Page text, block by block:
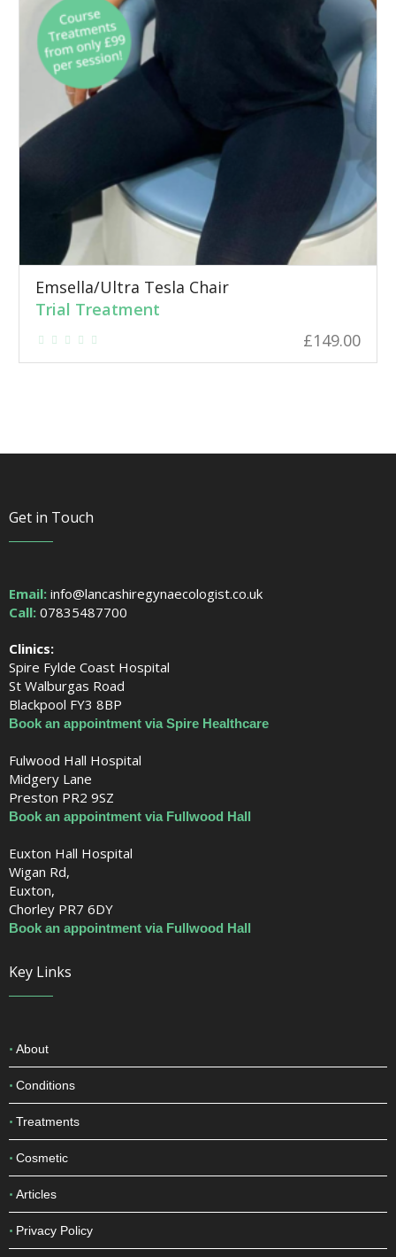
Emsella/Ultra Tesla Chair
Trial Treatment
£149.00
Get in Touch
Email:info@lancashiregynaecologist.co.uk
Call: 07835487700
Clinics:
Spire Fylde Coast Hospital
St Walburgas Road
Blackpool FY3 8BP
Book an appointment via Spire Healthcare
Fulwood Hall Hospital
Midgery Lane
Preston PR2 9SZ
Book an appointment via Fullwood Hall
Euxton Hall Hospital
Wigan Rd,
Euxton,
Chorley PR7 6DY
Book an appointment via Fullwood Hall
Key Links
About
Conditions
Treatments
Cosmetic
Articles
Privacy Policy